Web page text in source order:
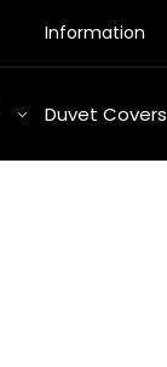
Information
Duvet Covers